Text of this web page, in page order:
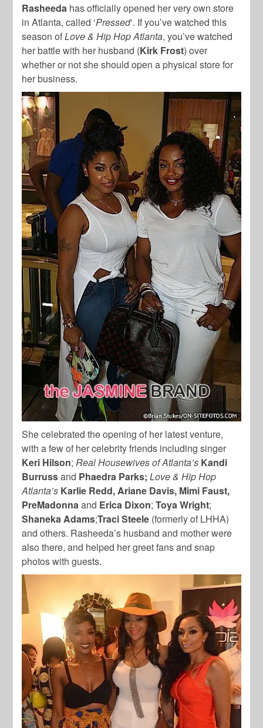
Rasheeda has officially opened her very own store
in Atlanta, called ‘Pressed‘. If you’ve watched this
season ofLove & Hip Hop Atlanta, you’ve watched
her battle with her husband (Kirk Frost) over
whether or not she should open a physical store for
her business.
She celebrated the opening of her latest venture,
with a few of her celebrity friends including singer
Keri Hilson;Real Housewives of Atlanta’s Kandi
Burrussand Phaedra Parks; Love & Hip Hop
Atlanta’s Karlie Redd, Ariane Davis, Mimi Faust,
PreMadonnaand Erica Dixon;Toya Wright;
Shaneka Adams;Traci Steele (formerly of LHHA)
and others. Rasheeda’s husband and mother were
also there, and helped her greet fans and snap
photos with guests.